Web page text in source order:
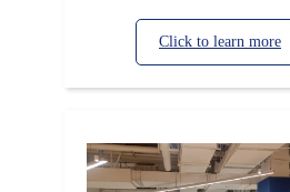
Click to learn more